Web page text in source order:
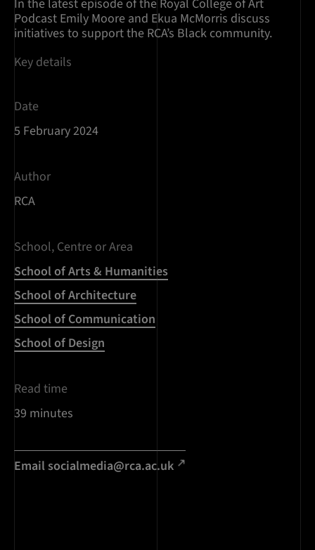
Key details
Date
5 February 2024
Author
RCA
School, Centre or Area
School of Arts & Humanities
School of Architecture
School of Communication
School of Design
Read time
39 minutes
Email socialmedia@rca.ac.uk
In the latest episode of the Royal College of Art
Podcast Emily Moore and Ekua McMorris discuss
initiatives to support the RCA’s Black community.